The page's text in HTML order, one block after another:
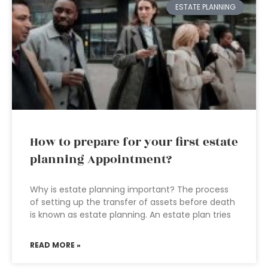
ESTATE PLANNING
How to prepare for your first estate
planning Appointment?
Why is estate planning important? The process
of setting up the transfer of assets before death
is known as estate planning. An estate plan tries
READ MORE »